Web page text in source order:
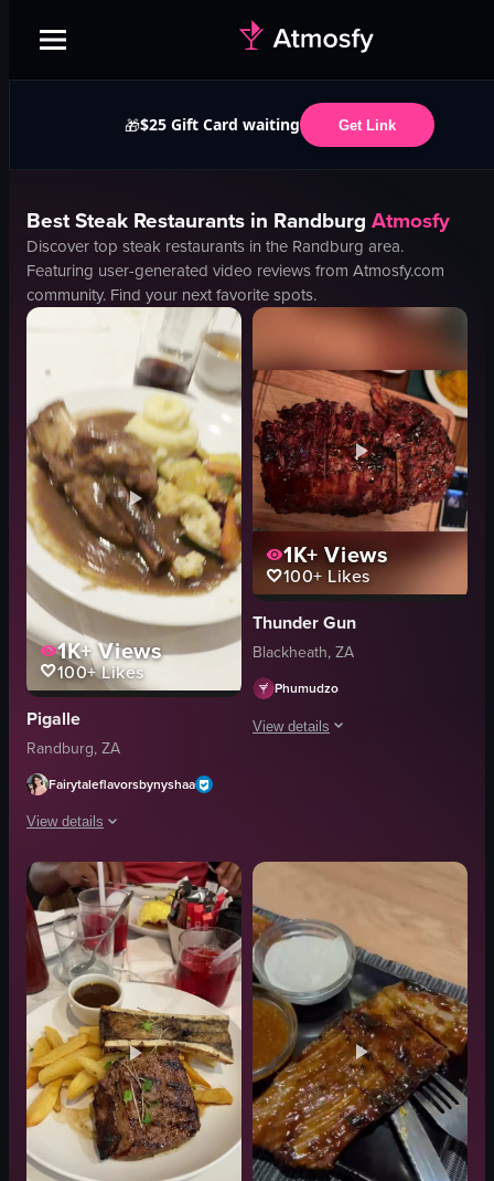
🎁$25 Gift Card waiting Get Link
BestSteak Restaurants in Randburg Atmosfy
Discover top steak restaurants in the Randburg area.
Featuring user-generated video reviews from Atmosfy.com
community. Find your next favorite spots.
1K+Views
100+Likes
Pigalle
Randburg, ZA
Fairytaleflavorsbynyshaa
View details
The video features a close-up shot of a richly plated lamb shank dish,
lamb shank
gravy
mashed potatoes
carrots
cauliflower
zucchini
plate
fork
View full video listing
1K+ Views
100+ Likes
Thunder Gun
Blackheath, ZA
Phumudzo
View details
onions
ice cream
chocolate sauce
comfort food
View full video listing